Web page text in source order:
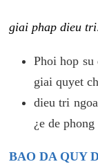
giai phap dieu
Phoi hop su
giai quyet
dieu tri
¿e de
BAO DA QUY